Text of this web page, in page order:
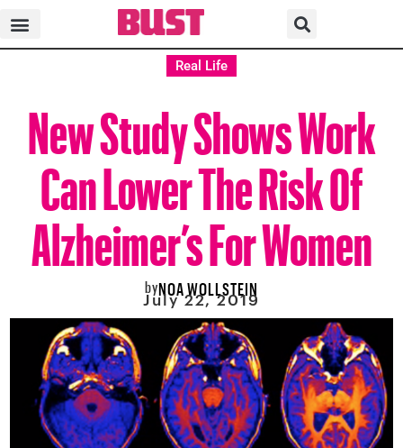
Real Life
New Study Shows Work
Can Lower The Risk Of
Alzheimer’s For Women
byNOA WOLLSTEIN
July 22, 2019